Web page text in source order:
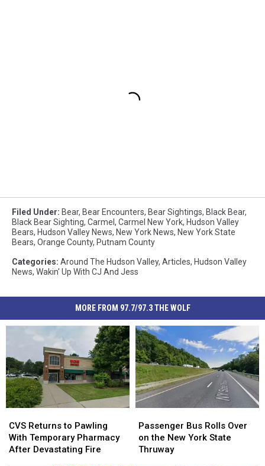
Filed Under: Bear, Bear Encounters, Bear Sightings, Black Bear,
Black Bear Sighting, Carmel , Carmel New York, Hudson Valley
Bears, Hudson Valley News, New York News, New York State
Bears, Orange County, Putnam County
Categories: Around The Hudson Valley, Articles, Hudson Valley
News, Wakin' Up With CJ And Jess
MORE FROM 97.7/97.3 THE WOLF
Returns
to
Pawling
CVS Returns to Pawling
With Temporary Pharmacy
After Devastating Fire
Returns
to
Pawling
Bus
Rolls
Over
Passenger Bus Rolls Over
on the New York State
Thruway
Bus
Rolls
Over